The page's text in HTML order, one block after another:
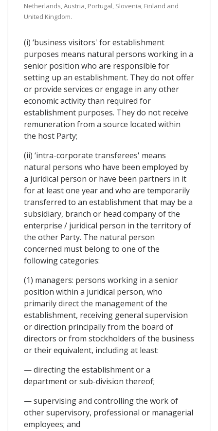
Netherlands, Austria, Portugal, Slovenia, Finland and
United Kingdom.
(i) ‘business visitors' for establishment
purposes means natural persons working in a
senior position who are responsible for
setting up an establishment. They do not offer
or provide services or engage in any other
economic activity than required for
establishment purposes. They do not receive
remuneration from a source located within
the host Party;
(ii) ‘intra-corporate transferees' means
natural persons who have been employed by
a juridical person or have been partners in it
for at least one year and who are temporarily
transferred to an establishment that may be a
subsidiary, branch or head company of the
enterprise / juridical person in the territory of
the other Party. The natural person
concerned must belong to one of the
following categories:
(1) managers: persons working in a senior
position within a juridical person, who
primarily direct the management of the
establishment, receiving general supervision
or direction principally from the board of
directors or from stockholders of the business
or their equivalent, including at least:
— directing the establishment or a
department or sub-division thereof;
— supervising and controlling the work of
other supervisory, professional or managerial
employees; and